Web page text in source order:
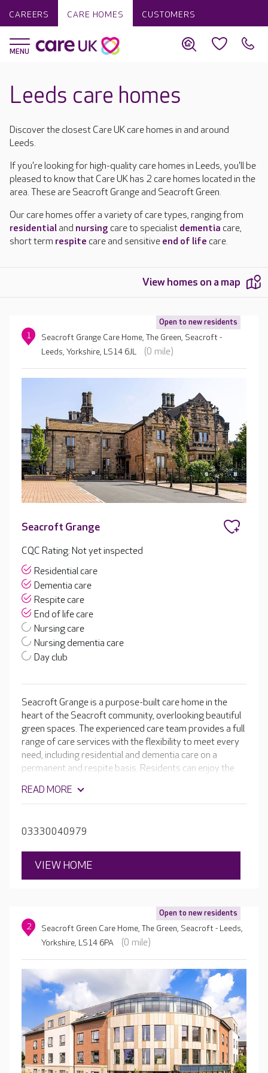
CAREERS CARE HOMES CUSTOMERS
Leeds care homes
Discover the closest Care UK care homes in and around
Leeds.
If you're looking for high-quality care homes in Leeds, you'll be
pleased to know that Care UK has 2 care homes located in the
area. These are Seacroft Grange and Seacroft Green.
Our care homes offer a variety of care types, ranging from
residentialand nursing care to specialist dementia care,
short term respite care and sensitive end of life care.
View homes on a map
Open to new residents
1
Seacroft Grange Care Home, The Green, Seacroft -
Leeds, Yorkshire, LS14 6JL
(0 mile)
Seacroft Grange
CQC Rating: Not yet inspected
Residential care
Dementia care
Respite care
End of life care
Nursing care
Nursing dementia care
Day club
Seacroft Grange is a purpose-built care home in the
heart of the Seacroft community, overlooking beautiful
green spaces. The experienced care team provides a full
range of care services with the flexibility to meet every
need, including residential and dementia care on a
permanent and respite basis. Residents can enjoy the
shared spaces, including an onsite café, cinema room,
activities room, hair salon and spa.
READ MORE
03330040979
VIEW HOME
Open to new residents
2
Seacroft Green Care Home, The Green, Seacroft - Leeds,
Yorkshire, LS14 6PA
(0 mile)